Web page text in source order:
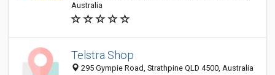
Australia
Telstra Shop
295 Gympie Road, Strathpine QLD 4500, Australia